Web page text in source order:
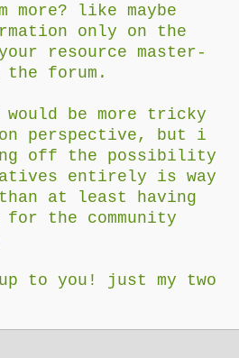
more? like maybe
only on the
resource master-
forum.
be more tricky
perspective, but i
off the possibility
entirely is way
at least having
the community
to you! just my two